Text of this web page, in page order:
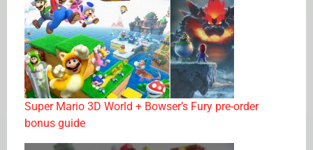
Super Mario 3D World + Bowser’s Fury pre-order
bonus guide